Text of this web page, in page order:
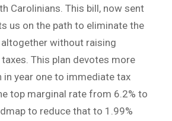
Carolinians. This bill, now sent
us on the path to eliminate the
without raising
This plan devotes more
year one to immediate tax
top marginal rate from 6.2% to
to reduce that to 1.99%